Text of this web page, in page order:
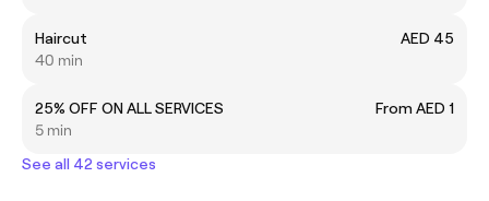
Haircut
AED 45
40 min
25% OFF ON ALL SERVICES
From AED 1
5 min
See all 42 services